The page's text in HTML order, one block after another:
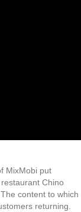
MixMobi put
Chino
content to which
returning.